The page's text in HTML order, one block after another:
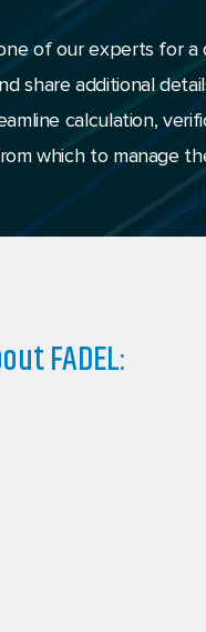
of our experts for a
share additional
calculation,
which to manage
FADEL: